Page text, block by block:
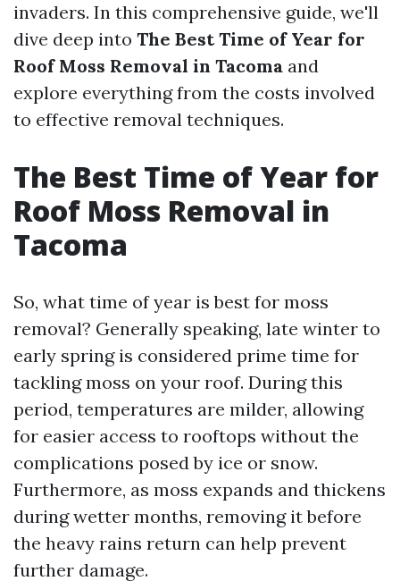
invaders. In this comprehensive guide, we'll
dive deep into The Best Time of Year for
Roof Moss Removal in Tacoma and
explore everything from the costs involved
to effective removal techniques.
The Best Time of Year for
Roof Moss Removal in
Tacoma
So, what time of year is best for moss
removal? Generally speaking, late winter to
early spring is considered prime time for
tackling moss on your roof. During this
period, temperatures are milder, allowing
for easier access to rooftops without the
complications posed by ice or snow.
Furthermore, as moss expands and thickens
during wetter months, removing it before
the heavy rains return can help prevent
further damage.